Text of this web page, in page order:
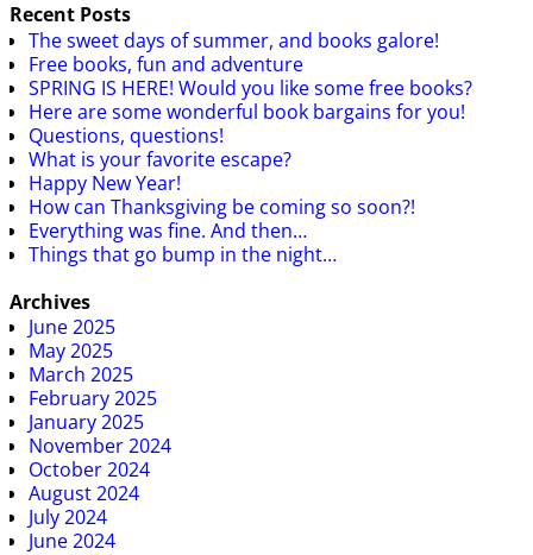
Recent Posts
The sweet days of summer, and books galore!
Free books, fun and adventure
SPRING IS HERE! Would you like some free books?
Here are some wonderful book bargains for you!
Questions, questions!
What is your favorite escape?
Happy New Year!
How can Thanksgiving be coming so soon?!
Everything was fine. And then…
Things that go bump in the night…
Archives
June 2025
May 2025
March 2025
February 2025
January 2025
November 2024
October 2024
August 2024
July 2024
June 2024